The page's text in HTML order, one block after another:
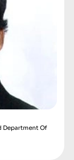
Department Of